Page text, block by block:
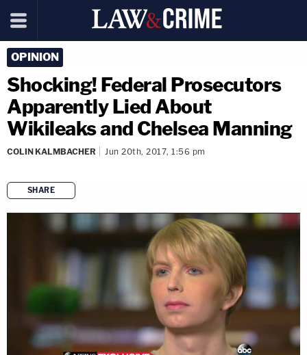
OPINION
Shocking! Federal Prosecutors
Apparently Lied About
Wikileaks and Chelsea Manning
COLIN KALMBACHER Jun 20th, 2017, 1:56 pm
SHARE
copy link